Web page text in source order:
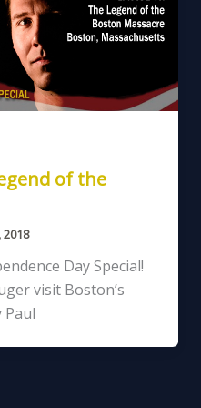
of the
2018
Day Special!
visit Boston’s
Paul